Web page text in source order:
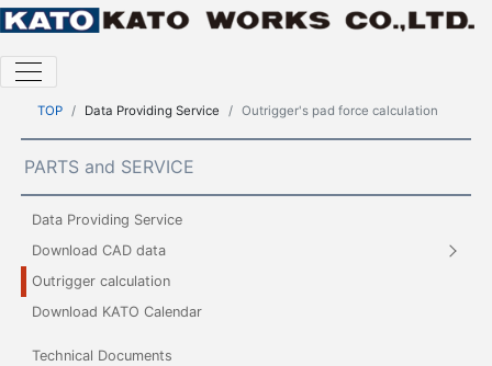
TOP Data Providing Service Outrigger's pad force calculation
PARTS and SERVICE
Data Providing Service
Download CAD data
Outrigger calculation
Download KATO Calendar
Technical Documents